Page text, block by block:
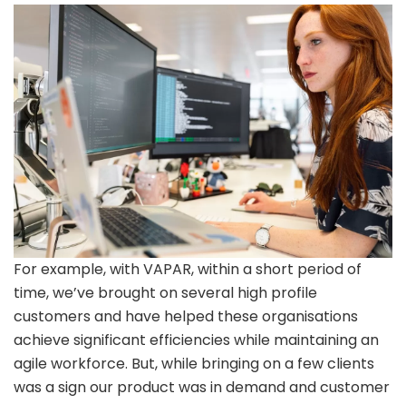
For example, with VAPAR, within a short period of
time, we’ve brought on several high profile
customers and have helped these organisations
achieve significant efficiencies while maintaining an
agile workforce. But, while bringing on a few clients
was a sign our product was in demand and customer